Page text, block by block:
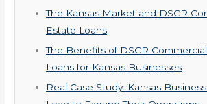
The Kansas Market and DSCR
Estate Loans
The Benefits of DSCR
Loans for Kansas Businesses
Real Case Study: Kansas